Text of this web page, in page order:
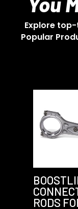
Explore
Popular
RODS